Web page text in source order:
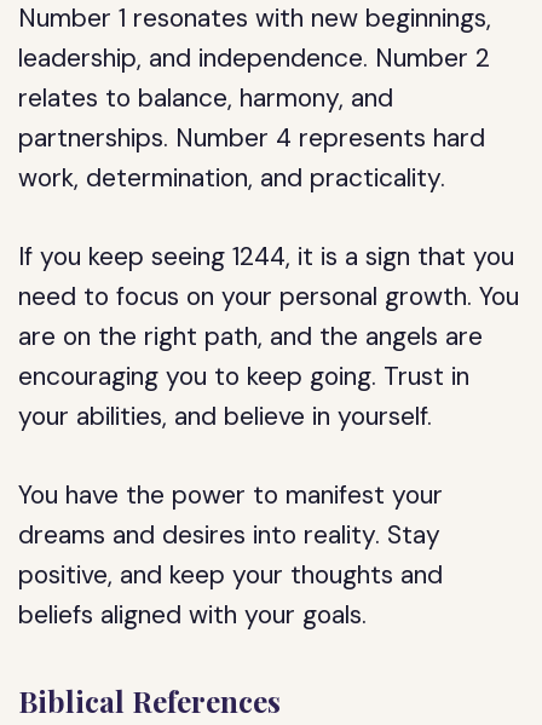
Number 1 resonates with new beginnings,
leadership, and independence. Number 2
relates to balance, harmony, and
partnerships. Number 4 represents hard
work, determination, and practicality.
If you keep seeing 1244, it is a sign that you
need to focus on your personal growth. You
are on the right path, and the angels are
encouraging you to keep going. Trust in
your abilities, and believe in yourself.
You have the power to manifest your
dreams and desires into reality. Stay
positive, and keep your thoughts and
beliefs aligned with your goals.
Biblical References